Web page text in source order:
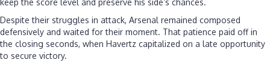
keep the score level and preserve his side’s chances.
Despite their struggles in attack, Arsenal remained composed
defensively and waited for their moment. That patience paid off in
the closing seconds, when Havertz capitalized on a late opportunity
to secure victory.